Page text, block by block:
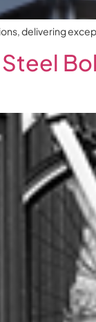
delivering